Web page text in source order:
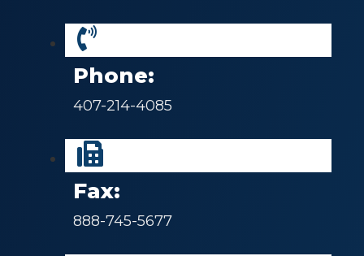
Phone:
407-214-4085
Fax:
888-745-5677